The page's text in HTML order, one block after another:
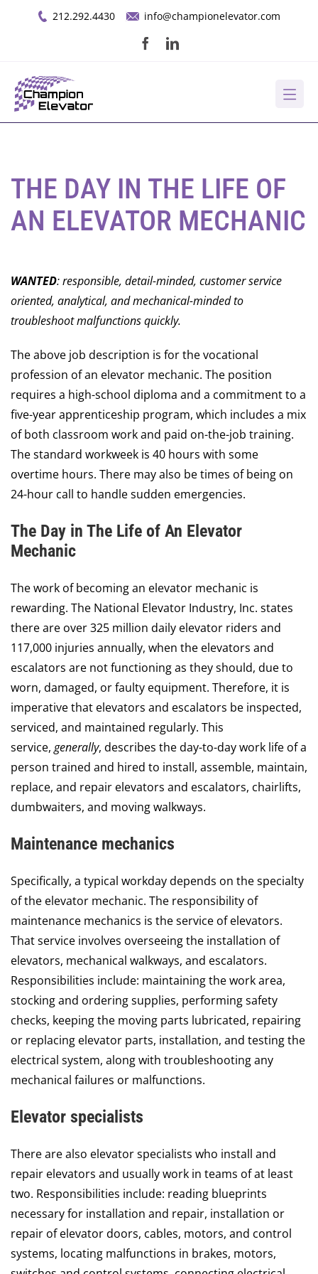
212.292.4430 info@championelevator.com
Services
Opportunities
Contact Us
Request a Quote
THE DAY IN THE LIFE OF
AN ELEVATOR MECHANIC
WANTED: responsible, detail-minded, customer service
oriented, analytical, and mechanical-minded to
troubleshoot malfunctions quickly.
The above job description is for the vocational
profession of an elevator mechanic. The position
requires a high-school diploma and a commitment to a
five-year apprenticeship program, which includes a mix
of both classroom work and paid on-the-job training.
The standard workweek is 40 hours with some
overtime hours. There may also be times of being on
24-hour call to handle sudden emergencies.
The Day in The Life of An Elevator
Mechanic
The work of becoming an elevator mechanic is
rewarding. The National Elevator Industry, Inc. states
there are over 325 million daily elevator riders and
117,000 injuries annually, when the elevators and
escalators are not functioning as they should, due to
worn, damaged, or faulty equipment. Therefore, it is
imperative that elevators and escalators be inspected,
serviced, and maintained regularly. This
service, generally, describes the day-to-day work life of a
person trained and hired to install, assemble, maintain,
replace, and repair elevators and escalators, chairlifts,
dumbwaiters, and moving walkways.
Maintenance mechanics
Specifically, a typical workday depends on the specialty
of the elevator mechanic. The responsibility of
maintenance mechanics is the service of elevators.
That service involves overseeing the installation of
elevators, mechanical walkways, and escalators.
Responsibilities include: maintaining the work area,
stocking and ordering supplies, performing safety
checks, keeping the moving parts lubricated, repairing
or replacing elevator parts, installation, and testing the
electrical system, along with troubleshooting any
mechanical failures or malfunctions.
Elevator specialists
There are also elevator specialists who install and
repair elevators and usually work in teams of at least
two. Responsibilities include: reading blueprints
necessary for installation and repair, installation or
repair of elevator doors, cables, motors, and control
systems, locating malfunctions in brakes, motors,